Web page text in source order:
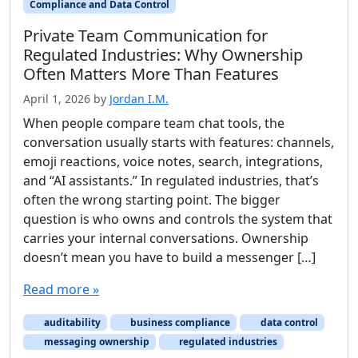
Compliance and Data Control
Private Team Communication for
Regulated Industries: Why Ownership
Often Matters More Than Features
April 1, 2026 by Jordan I.M.
When people compare team chat tools, the
conversation usually starts with features: channels,
emoji reactions, voice notes, search, integrations,
and “AI assistants.” In regulated industries, that’s
often the wrong starting point. The bigger
question is who owns and controls the system that
carries your internal conversations. Ownership
doesn’t mean you have to build a messenger […]
Read more »
auditability business compliance
data control
messaging ownership
regulated industries